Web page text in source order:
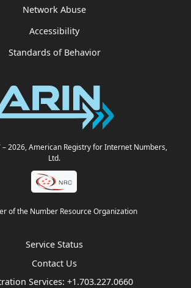
Network Abuse
Accessibility
Standards of Behavior
– 2026, American Registry for Internet Numbers,
Ltd.
of the Number Resource Organization
Service Status
Contact Us
Services: +1.703.227.0660